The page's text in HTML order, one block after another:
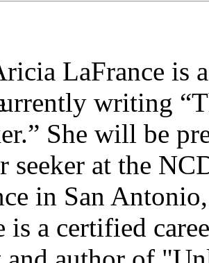
LaFrance is
writing
She will be
seeker at the
in San
is a certified